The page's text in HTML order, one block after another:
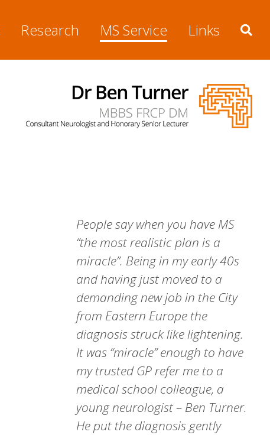
Research MS Service Links
People say when you have MS
“the most realistic plan is a
miracle”. Being in my early 40s
and having just moved to a
demanding new job in the City
from Eastern Europe the
diagnosis struck like lightening.
It was “miracle” enough to have
my trusted GP refer me to a
medical school colleague, a
young neurologist – Ben Turner.
He put the diagnosis gently